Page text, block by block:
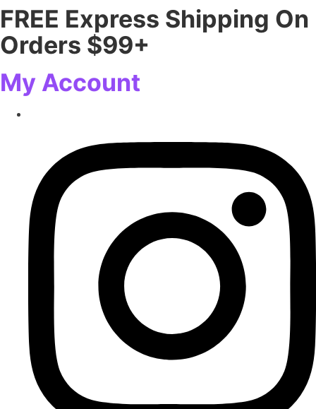
Skip
to
content
FREE Express Shipping On
Orders $99+
My Account